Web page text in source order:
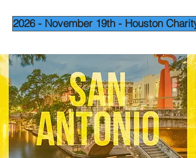
2026 - November 19th - Houston